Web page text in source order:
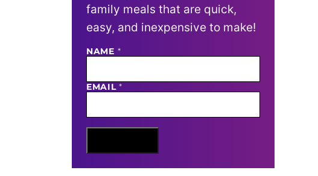
family meals that are quick,
easy, and inexpensive to make!
NAME *
N
E
E
I
L
EMAIL*